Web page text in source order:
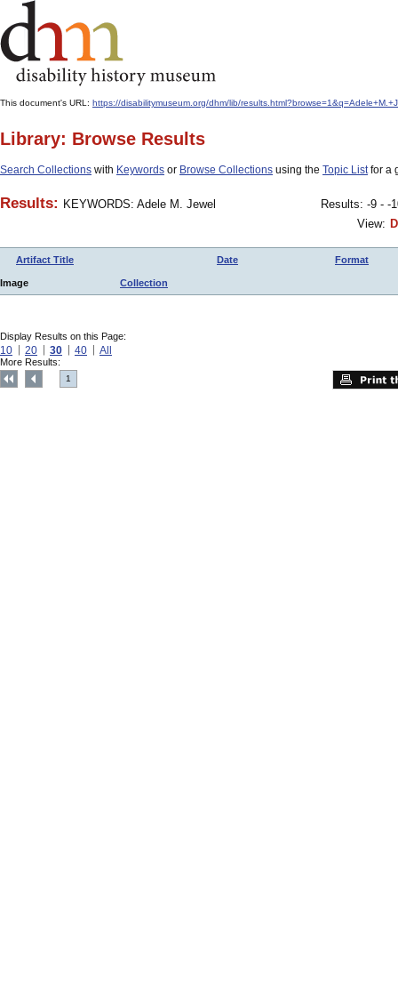
This document's URL: https://disabilitymuseum.org/dhm/lib/
Library: Browse Results
Search Collections with Keywords or Browse Collections using the Topic Listfor a
Results: KEYWORDS: Adele M. Jewel
Results: -9 -
View:
Artifact Title Date Format
Image Collection
Display Results on this Page:
10 20 30 40 All
More Results:
1